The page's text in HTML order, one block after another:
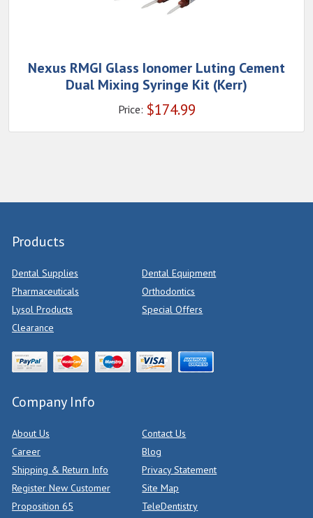
Nexus RMGI Glass Ionomer Luting Cement
Dual Mixing Syringe Kit (Kerr)
Price: $174.99
Products
Dental Supplies
Dental Equipment
Pharmaceuticals
Orthodontics
Lysol Products
Special Offers
Clearance
Company Info
About Us
Contact Us
Career
Blog
Shipping & Return Info
Privacy Statement
Register New Customer
Site Map
Proposition 65
TeleDentistry